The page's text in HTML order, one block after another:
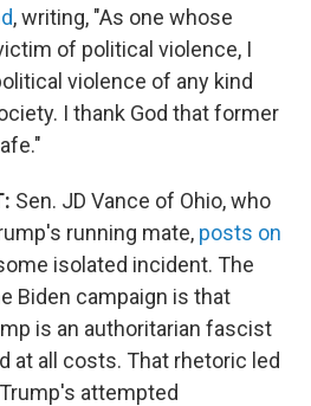
, writing, "As one whose
of political violence, I
violence of any kind
I thank God that former
Sen. JD Vance of Ohio, who
running mate, posts on
isolated incident. The
Biden campaign is that
is an authoritarian fascist
at all costs. That rhetoric led
attempted